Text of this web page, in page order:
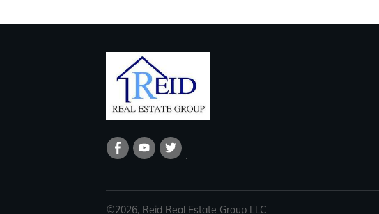
©2026, Reid Real Estate Group LLC